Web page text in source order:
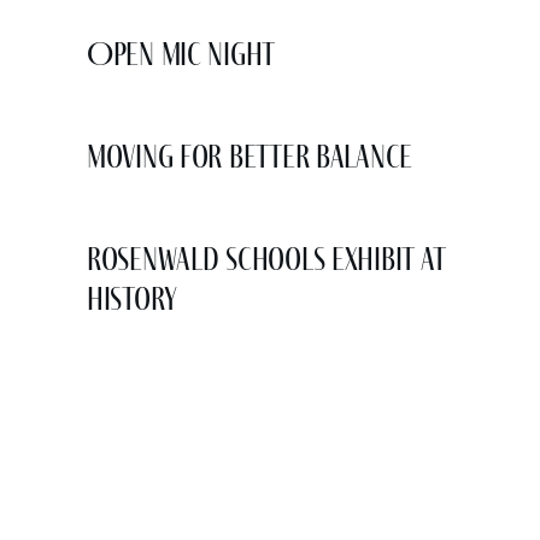
Open Mic Night
Moving for Better Balance
Rosenwald Schools Exhibit at
History